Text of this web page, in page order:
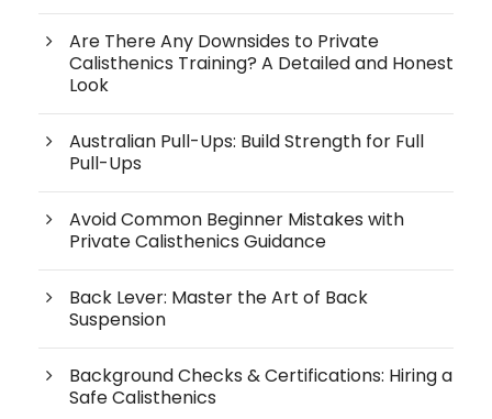
Are There Any Downsides to Private
Calisthenics Training? A Detailed and Honest
Look
Australian Pull-Ups: Build Strength for Full
Pull-Ups
Avoid Common Beginner Mistakes with
Private Calisthenics Guidance
Back Lever: Master the Art of Back
Suspension
Background Checks & Certifications: Hiring a
Safe Calisthenics